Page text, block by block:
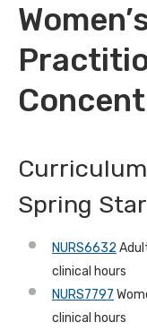
Spring
NURS6632
clinical hours
NURS7797
clinical hours